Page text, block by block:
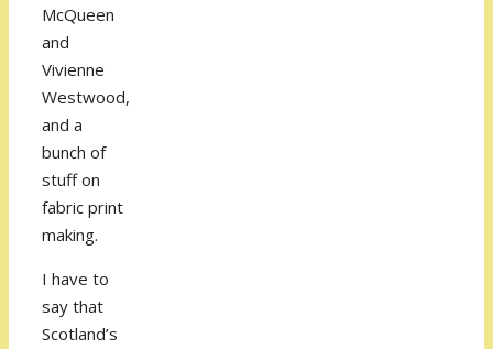
McQueen
and
Vivienne
Westwood,
and a
bunch of
stuff on
fabric print
making.
I have to
say that
Scotland’s